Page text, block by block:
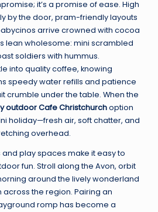
it’s a promise of ease. High
by the door, pram-friendly layouts
arrive crowned with cocoa
lean wholesome: mini scrambled
soldiers with hummus.
into quality coffee, knowing
speedy water refills and patience
crumble under the table. When the
outdoor Cafe Christchurchoption
holiday—fresh air, soft chatter, and
overhead.
and play spaces make it easy to
fun. Stroll along the Avon, orbit
around the lively wonderland
the region. Pairing an
romp has become a